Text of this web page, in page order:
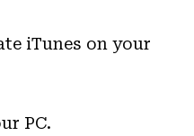
iTunes on your
PC.